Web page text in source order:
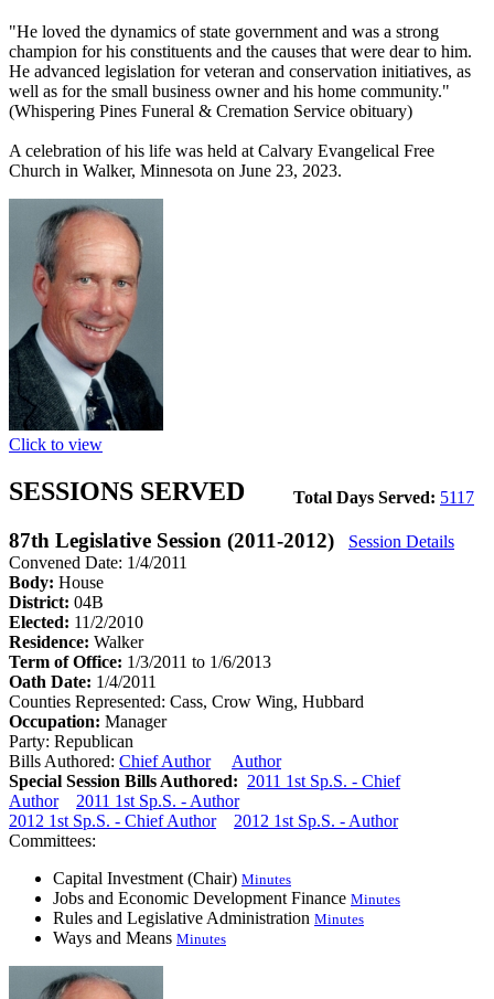
"He loved the dynamics of state government and was a strong
champion for his constituents and the causes that were dear to him.
He advanced legislation for veteran and conservation initiatives, as
well as for the small business owner and his home community."
(Whispering Pines Funeral & Cremation Service obituary)
A celebration of his life was held at Calvary Evangelical Free
Church in Walker, Minnesota on June 23, 2023.
Click to view
Total Days Served: 5117
SESSIONS SERVED
87th Legislative Session (2011-2012)
Session Details
Convened Date: 1/4/2011
Body: House
District: 04B
Elected: 11/2/2010
Residence: Walker
Term of Office: 1/3/2011 to 1/6/2013
Oath Date: 1/4/2011
Counties Represented: Cass, Crow Wing, Hubbard
Occupation: Manager
Party: Republican
Bills Authored: Chief Author
Author
Special Session Bills Authored: 2011 1st Sp.S. - Chief
Author
2011 1st Sp.S. - Author
2012 1st Sp.S. - Chief Author
2012 1st Sp.S. - Author
Committees:
Capital Investment (Chair) Minutes
Jobs and Economic Development Finance Minutes
Rules and Legislative Administration Minutes
Ways and Means Minutes